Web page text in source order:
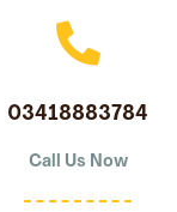
03418883784
Call Us Now